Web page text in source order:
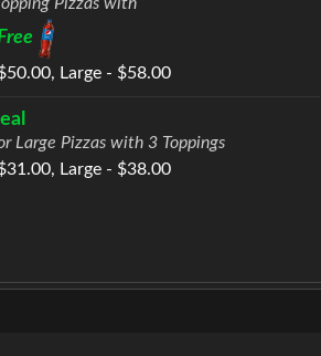
Large - $58.00
Large Pizzas with 3 Toppings
Large - $38.00